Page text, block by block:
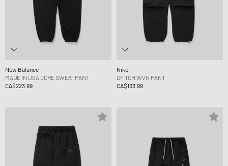
New Balance
MADE IN USA CORE SWEATPANT
CA$223.99
Nike
DF TCH WVN PANT
CA$133.99